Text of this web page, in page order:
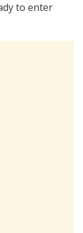
to enter